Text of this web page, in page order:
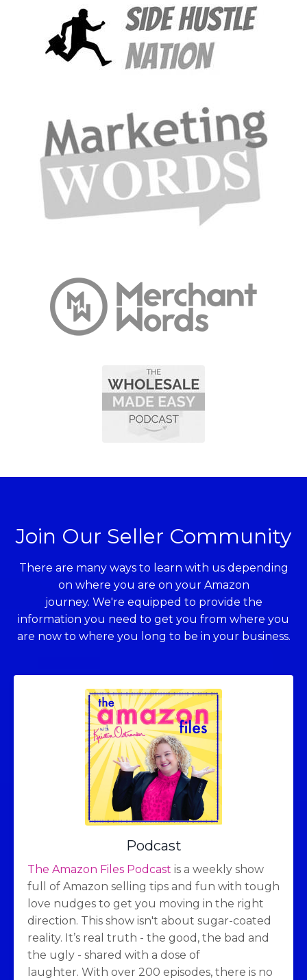
Join Our Seller Community
There are many ways to learn with us depending
on where you are on your Amazon
journey. We're equipped to provide the
information you need to get you from where you
are now to where you long to be in your business.
Podcast
The Amazon Files Podcast is a weekly show
full of Amazon selling tips and fun with tough
love nudges to get you moving in the right
direction. This show isn't about sugar-coated
reality. It’s real truth - the good, the bad and
the ugly - shared with a dose of
laughter. With over 200 episodes, there is no